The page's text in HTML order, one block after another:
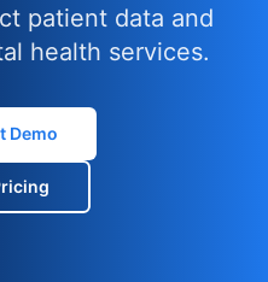
patient data and
health services.
Demo